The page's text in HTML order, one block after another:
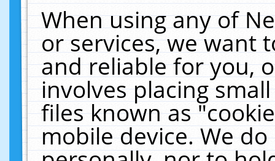
When using any of
or services, we want
and reliable for you,
involves placing
files known as
mobile device. We